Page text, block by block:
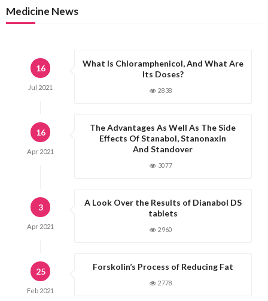
Medicine News
16
Jul 2021
What Is Chloramphenicol, And What Are
Its Doses?
2838
16
Apr 2021
The Advantages As Well As The Side
Effects Of Stanabol, Stanonaxin
And Standover
3077
3
Apr 2021
A Look Over the Results of Dianabol DS
tablets
2960
25
Feb 2021
Forskolin’s Process of Reducing Fat
2778